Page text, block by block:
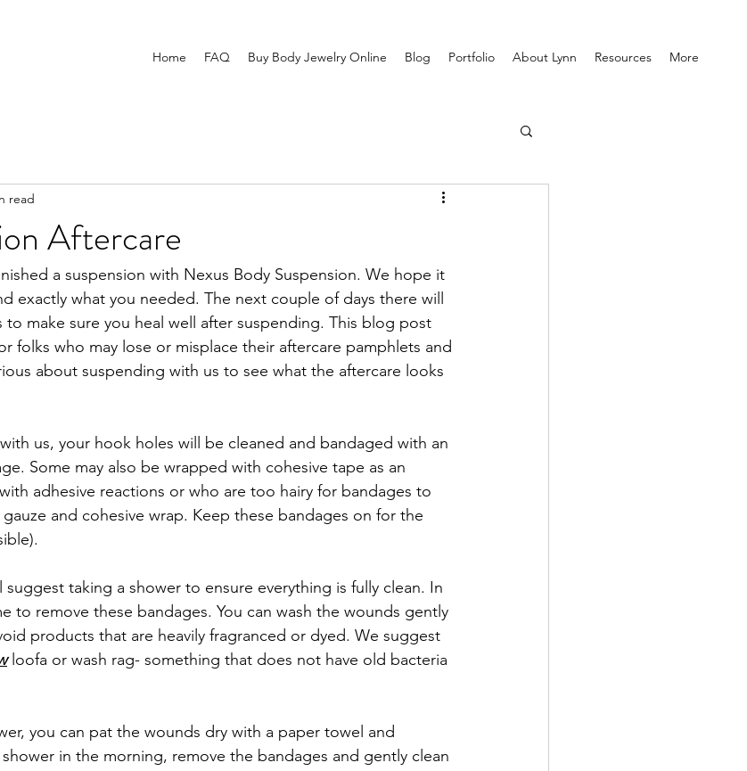
Home FAQ Buy Body Jewelry Online Blog Portfolio About Lynn Resources More
Aftercare
read
a suspension with Nexus Body Suspension. We hope it
exactly what you needed. The next couple of days there will
make sure you heal well after suspending. This blog post
folks who may lose or misplace their aftercare pamphlets and
about suspending with us to see what the aftercare looks
us, your hook holes will be cleaned and bandaged with an
Some may also be wrapped with cohesive tape as an
adhesive reactions or who are too hairy for bandages to
and cohesive wrap. Keep these bandages on for the
taking a shower to ensure everything is fully clean. In
to remove these bandages. You can wash the wounds gently
products that are heavily fragranced or dyed. We suggest
loofa or wash rag- something that does not have old bacteria
you can pat the wounds dry with a paper towel and
in the morning, remove the bandages and gently clean